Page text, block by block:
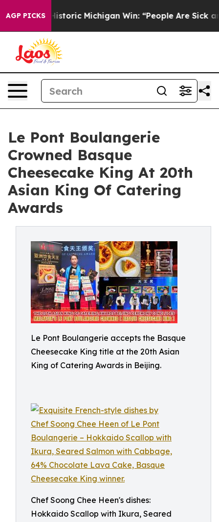
AGP PICKSMichigan Win: “People Are Sick and Tired of
Le Pont Boulangerie
Crowned Basque
Cheesecake King At 20th
Asian King Of Catering
Awards
Le Pont Boulangerie accepts the Basque
Cheesecake King title at the 20th Asian
King of Catering Awards in Beijing.
Chef Soong Chee Heen's dishes:
Hokkaido Scallop with Ikura, Seared